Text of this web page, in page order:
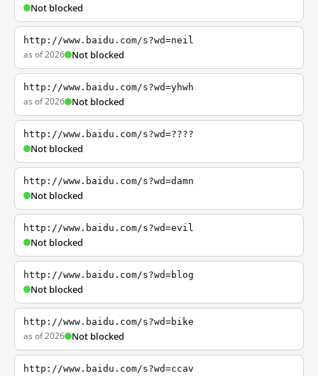
Not blocked
http://www.baidu.com/s?wd=neil
as of 2026 Not blocked
http://www.baidu.com/s?wd=yhwh
as of 2026 Not blocked
http://www.baidu.com/s?wd=????
Not blocked
http://www.baidu.com/s?wd=damn
Not blocked
http://www.baidu.com/s?wd=evil
Not blocked
http://www.baidu.com/s?wd=blog
Not blocked
http://www.baidu.com/s?wd=bike
as of 2026 Not blocked
http://www.baidu.com/s?wd=ccav